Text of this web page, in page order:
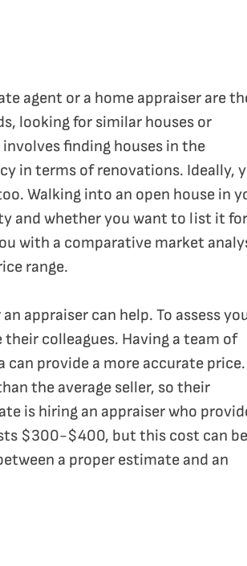
agent or a home appraiser are
looking for similar houses or
finding houses in the
in terms of renovations. Ideally,
Walking into an open house in
and whether you want to list it
with a comparative market
range.
appraiser can help. To assess
their colleagues. Having a team of
provide a more accurate price.
the average seller, so their
is hiring an appraiser who
$300-$400, but this cost can
a proper estimate and an